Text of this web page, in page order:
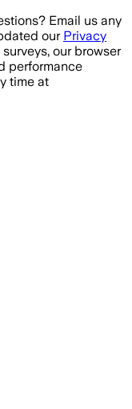
Email us any
our Privacy
our browser
performance
time at